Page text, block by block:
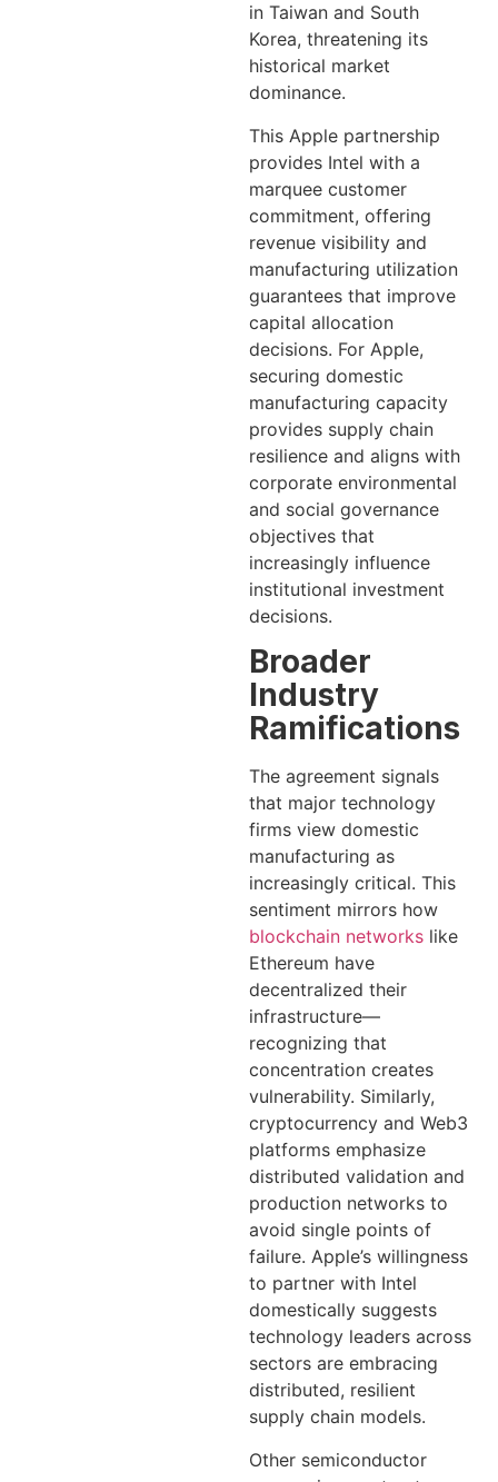
in Taiwan and South
Korea, threatening its
historical market
dominance.
This Apple partnership
provides Intel with a
marquee customer
commitment, offering
revenue visibility and
manufacturing utilization
guarantees that improve
capital allocation
decisions. For Apple,
securing domestic
manufacturing capacity
provides supply chain
resilience and aligns with
corporate environmental
and social governance
objectives that
increasingly influence
institutional investment
decisions.
Broader
Industry
Ramifications
The agreement signals
that major technology
firms view domestic
manufacturing as
increasingly critical. This
sentiment mirrors how
blockchain networks like
Ethereum have
decentralized their
infrastructure—
recognizing that
concentration creates
vulnerability. Similarly,
cryptocurrency and Web3
platforms emphasize
distributed validation and
production networks to
avoid single points of
failure. Apple’s willingness
to partner with Intel
domestically suggests
technology leaders across
sectors are embracing
distributed, resilient
supply chain models.
Other semiconductor